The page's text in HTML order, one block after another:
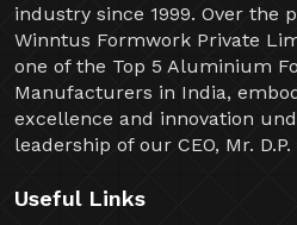
industry since 1999. Over the
Winntus Formwork Private
one of the Top 5 Aluminium
Manufacturers in India,
excellence and innovation
leadership of our CEO, Mr. D.P.
Useful Links